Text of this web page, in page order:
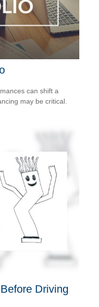
can shift a
may be critical.
Driving